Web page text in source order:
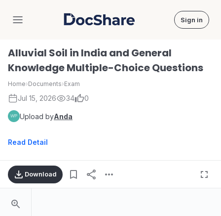
DocShare Sign in
Alluvial Soil in India and General
Knowledge Multiple-Choice Questions
Home›Documents›Exam
Jul 15, 2026 34 0
Upload byAnda
Read Detail
Download